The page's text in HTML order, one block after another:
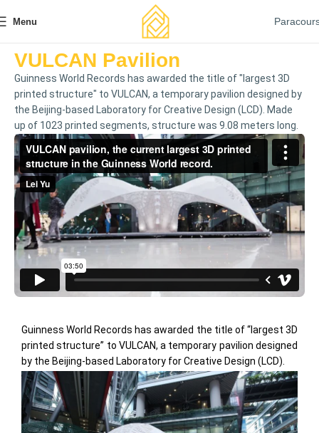
Menu
VULCAN Pavilion
Guinness World Records has awarded the title of "largest 3D
printed structure" to VULCAN, a temporary pavilion designed by
the Beijing-based Laboratory for Creative Design (LCD). Made
up of 1023 printed segments, structure was 9.08 meters long.
Guinness World Records has awarded the title of “largest 3D
printed structure” to VULCAN, a temporary pavilion designed
by the Beijing-based Laboratory for Creative Design (LCD).